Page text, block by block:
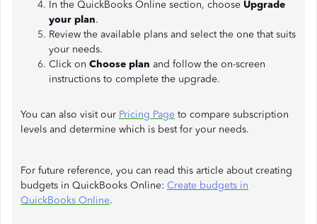
In the QuickBooks Online section, choose Upgrade
your plan.
Review the available plans and select the one that suits
your needs.
Click on Choose plan and follow the on-screen
instructions to complete the upgrade.
You can also visit our Pricing Page to compare subscription
levels and determine which is best for your needs.
For future reference, you can read this article about creating
budgets in QuickBooks Online: Create budgets in
QuickBooks Online.